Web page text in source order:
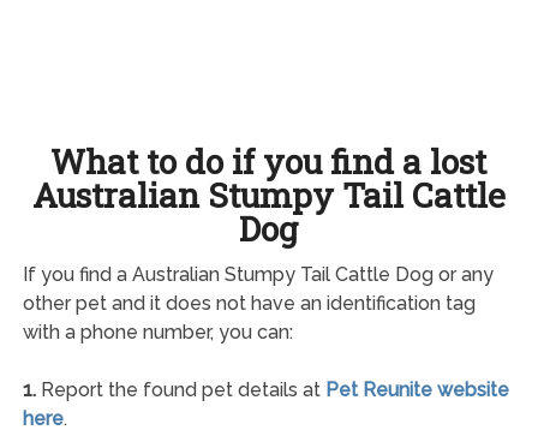
What to do if you find a lost
Australian Stumpy Tail Cattle
Dog
If you find a Australian Stumpy Tail Cattle Dog or any
other pet and it does not have an identification tag
with a phone number, you can:
1.Report the found pet details at Pet Reunite website
here.